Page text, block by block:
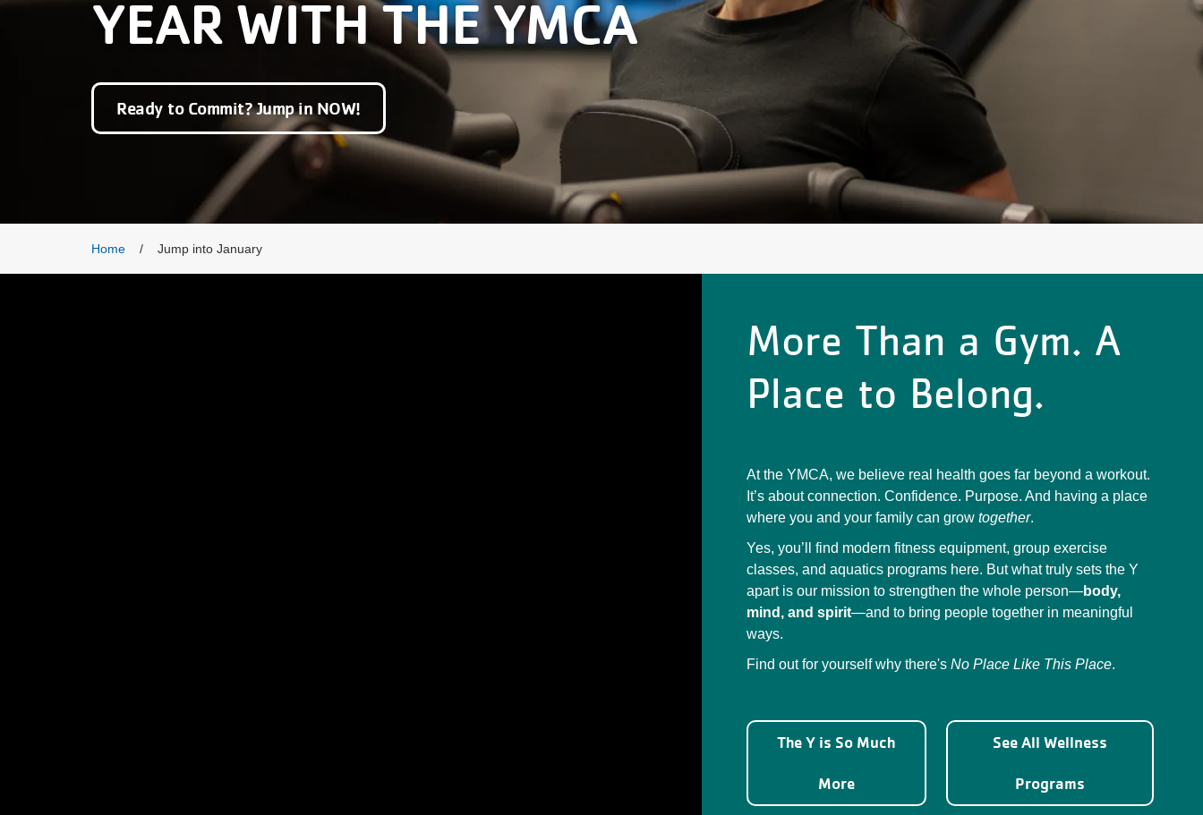
YEAR WITH THE YMCA
Ready to Commit? Jump in NOW!
Breadcrumb
Home Jump into January
More Than a Gym. A
Place to Belong.
At the YMCA, we believe real health goes far beyond a workout.
It’s about connection. Confidence. Purpose. And having a place
where you and your family can grow together.
Yes, you’ll find modern fitness equipment, group exercise
classes, and aquatics programs here. But what truly sets the Y
apart is our mission to strengthen the whole person—body,
mind, and spirit—and to bring people together in meaningful
ways.
Find out for yourself why there's No Place Like This Place.
The Y is So Much
More
See All Wellness
Programs